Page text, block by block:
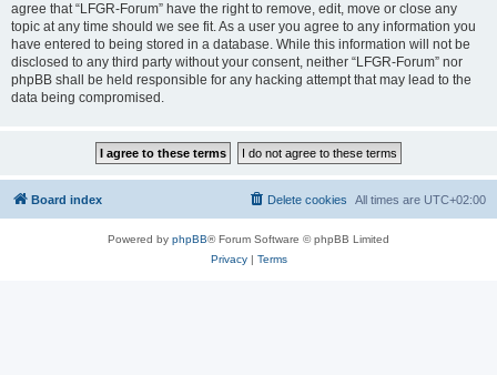
agree that “LFGR-Forum” have the right to remove, edit, move or close any
topic at any time should we see fit. As a user you agree to any information you
have entered to being stored in a database. While this information will not be
disclosed to any third party without your consent, neither “LFGR-Forum” nor
phpBB shall be held responsible for any hacking attempt that may lead to the
data being compromised.
Board index All times are UTC+02:00
Delete cookies
Powered by phpBB® Forum Software © phpBB Limited
Privacy| Terms